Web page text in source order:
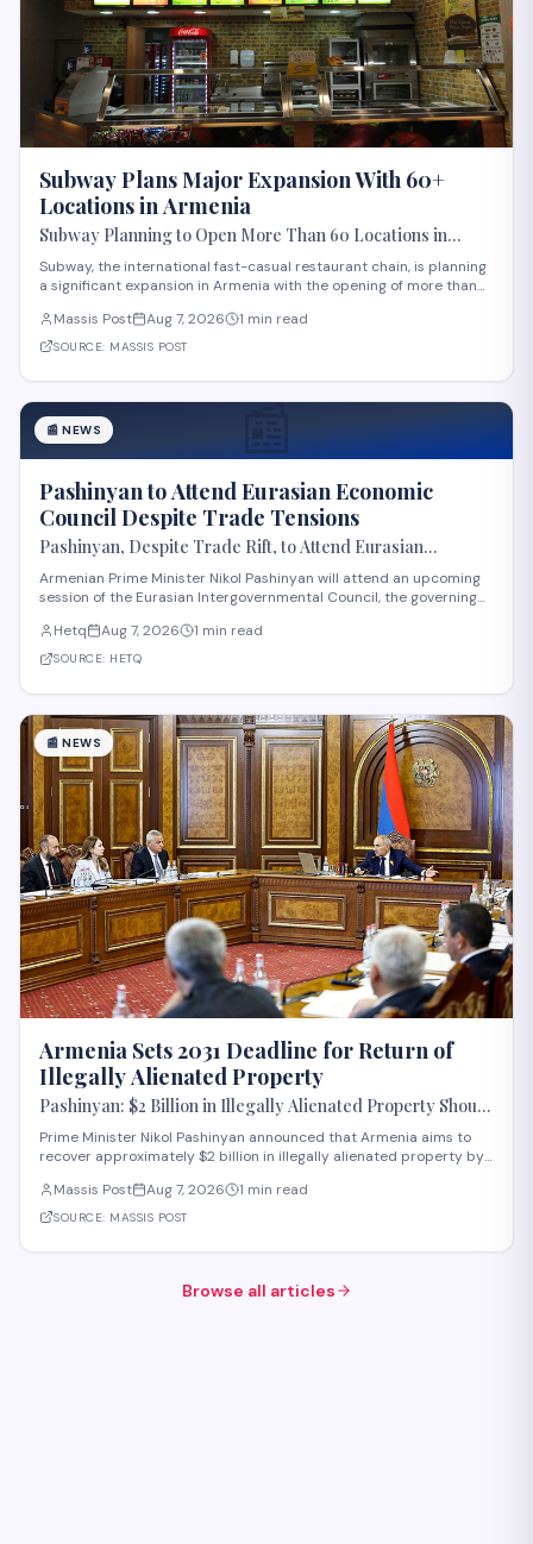
Subway Plans Major Expansion With 60+
Locations in Armenia
Subway Planning to Open More Than 60 Locations in
Armenia
Subway, the international fast-casual restaurant chain, is planning
a significant expansion in Armenia with the opening of more than
met with Efe Celik, a regional representative for the company, to
discuss the expansi
Massis Post Aug 7, 2026 1 min read
SOURCE: MASSIS POST
📰
📰 NEWS
Pashinyan to Attend Eurasian Economic
Council Despite Trade Tensions
Pashinyan, Despite Trade Rift, to Attend Eurasian
Intergovernmental Council Session
Armenian Prime Minister Nikol Pashinyan will attend an upcoming
session of the Eurasian Intergovernmental Council, the governing
trade disagreements among member states. The council convenes
heads of government from EAE
Hetq Aug 7, 2026 1 min read
SOURCE: HETQ
📰 NEWS
Armenia Sets 2031 Deadline for Return of
Illegally Alienated Property
Pashinyan: $2 Billion in Illegally Alienated Property Should
Be Returned to the State or Communities by 2031
Prime Minister Nikol Pashinyan announced that Armenia aims to
recover approximately $2 billion in illegally alienated property by
communities. The initiative, framed as an objective for the 2026-
2031 period, addr
Massis Post Aug 7, 2026 1 min read
SOURCE: MASSIS POST
Browse all articles